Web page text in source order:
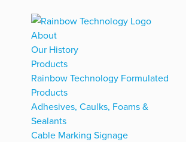
About
Our History
Products
Rainbow Technology Formulated
Products
Adhesives, Caulks, Foams &
Sealants
Cable Marking Signage